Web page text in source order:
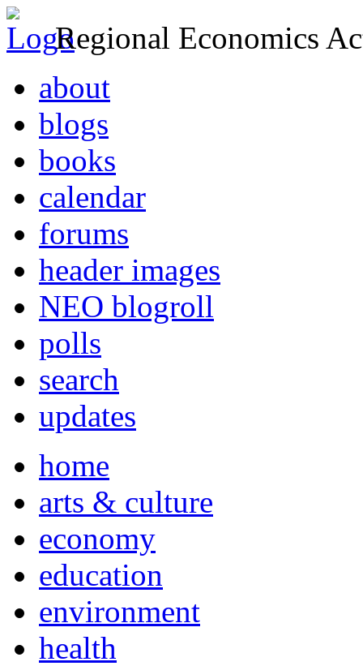
Regional Economics
about
blogs
books
calendar
forums
header images
NEO blogroll
polls
search
updates
home
arts & culture
economy
education
environment
health